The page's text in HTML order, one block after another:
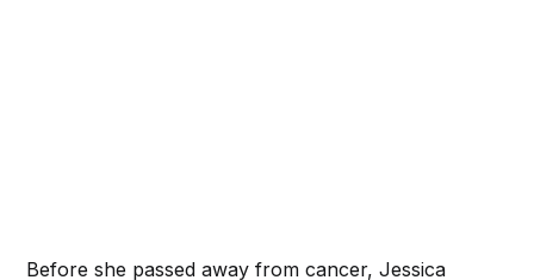
Before she passed away from cancer, Jessica